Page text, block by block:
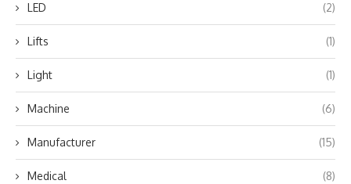
LED (2)
Lifts (1)
Light (1)
Machine (6)
Manufacturer (15)
Medical (8)